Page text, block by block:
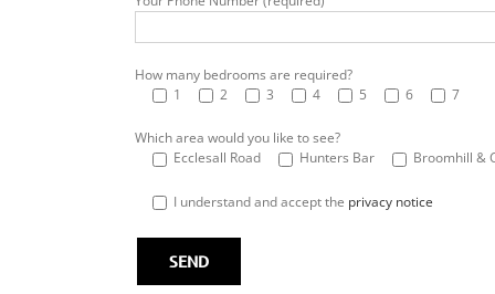
How many bedrooms are required?
1
2 3 4 5 6 7
Which area would you like to see?
Ecclesall Road
Hunters Bar Broomhill &
I understand and accept the privacy notice